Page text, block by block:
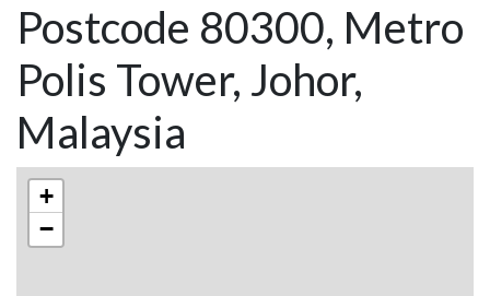
Postcode 80300, Metro
Polis Tower, Johor,
Malaysia
+
−